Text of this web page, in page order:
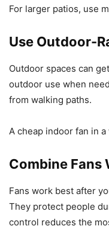
For larger patios, use
Use Outdoor-
Outdoor spaces can
outdoor use when
from walking paths.
A cheap indoor fan in
Combine Fans
Fans work best after
They protect people
control reduces the